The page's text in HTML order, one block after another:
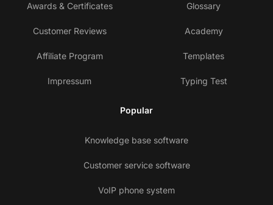
Awards & Certificates
Customer Reviews
Affiliate Program
Impressum
Glossary
Academy
Templates
Typing Test
Popular
Knowledge base software
Customer service software
VoIP phone system